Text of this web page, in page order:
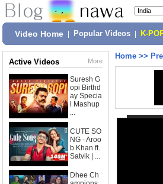
Video Home Popular Videos K-
Active Videos More
Suresh G
opi Birthd
ay Specia
l Mashup
...
CUTE SO
NG - Aroo
b Khan ft.
Satvik | ...
Dhee Ch
Home >>